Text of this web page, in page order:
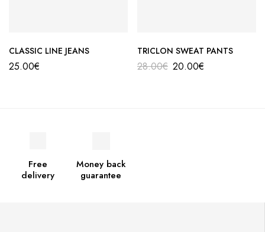
CLASSIC LINE JEANS
25.00€
TRICLON SWEAT PANTS
28.00€ 20.00€
Free
delivery
Money back
guarantee